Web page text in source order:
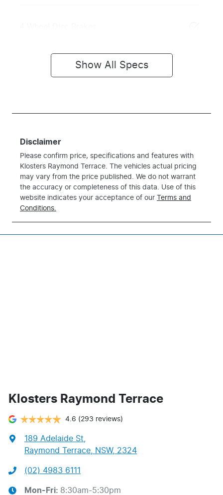
Show All Specs
Disclaimer
Please confirm price, specifications and features with
Klosters Raymond Terrace . The vehicles actual pricing
may vary from the price published. We do not warrant
the accuracy or completeness of this data. Use of this
website indicates your acceptance of our Terms and
Conditions.
Klosters Raymond Terrace
4.6 (293 reviews)
189 Adelaide St
Raymond Terrace, NSW, 2324
(02) 4983 6111
Mon-Fri: 8:30am-5:30pm